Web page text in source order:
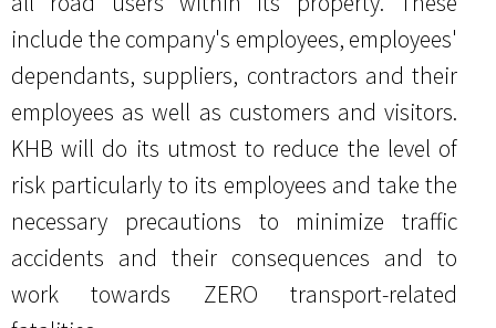
include the company's employees, employees'
dependants, suppliers, contractors and their
employees as well as customers and visitors.
KHB will do its utmost to reduce the level of
risk particularly to its employees and take the
necessary precautions to minimize traffic
accidents and their consequences and to
work towards ZERO transport-related
Remuneration Policy
Directors' Fit & Proper Policy
Bursa Announcements
Social Policy
Health & Safety Policy
Zero Burning Policy
Hygiene Policy
Transport Policy
Gender Policy
Appeal Form
Information Procedure Flow Chart
Information Requisition Form
Procedure Flow Chart